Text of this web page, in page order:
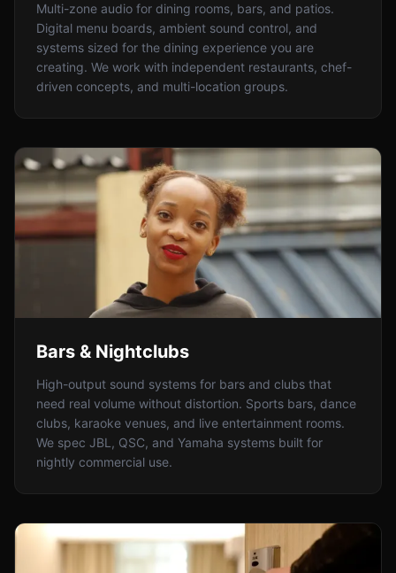
Multi-zone audio for dining rooms, bars, and patios.
Digital menu boards, ambient sound control, and
systems sized for the dining experience you are
creating. We work with independent restaurants, chef-
driven concepts, and multi-location groups.
Bars & Nightclubs
High-output sound systems for bars and clubs that
need real volume without distortion. Sports bars, dance
clubs, karaoke venues, and live entertainment rooms.
We spec JBL, QSC, and Yamaha systems built for
nightly commercial use.